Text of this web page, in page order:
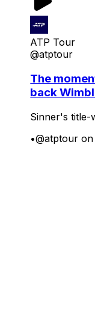
ATP Tour
@atptour
The
back
Sinner's title-
•@atptour on